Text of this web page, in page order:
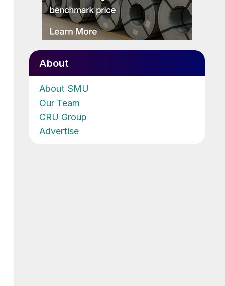
About
About SMU
Our Team
CRU Group
Advertise